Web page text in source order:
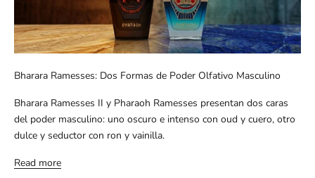
Bharara Ramesses: Dos Formas de Poder Olfativo Masculino
Bharara Ramesses II y Pharaoh Ramesses presentan dos caras
del poder masculino: uno oscuro e intenso con oud y cuero, otro
dulce y seductor con ron y vainilla.
Read more